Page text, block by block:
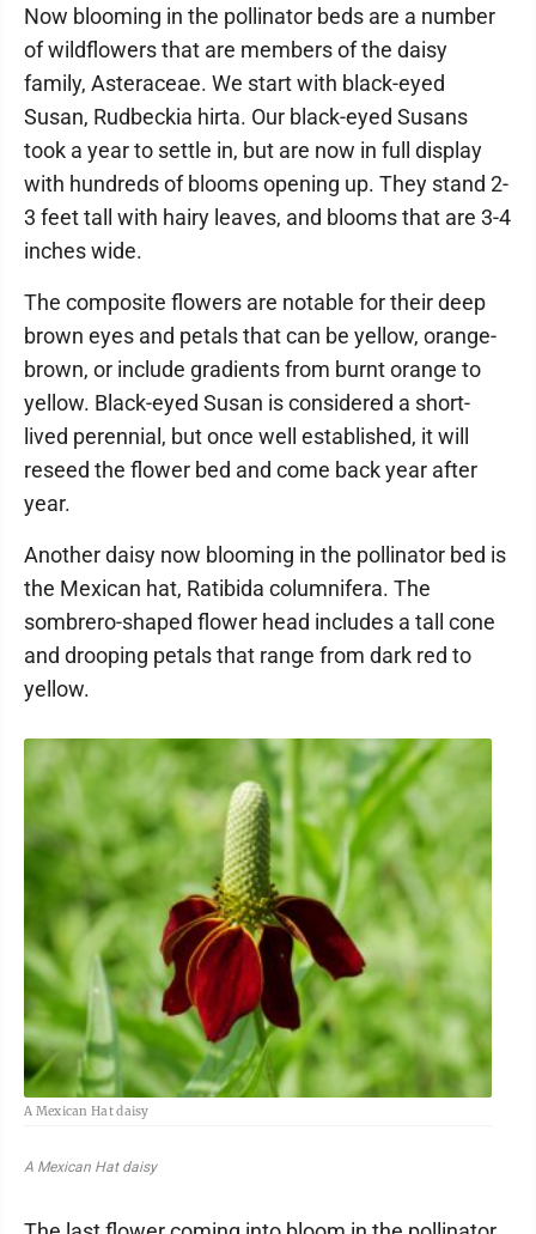
Now blooming in the pollinator beds are a number
of wildflowers that are members of the daisy
family, Asteraceae. We start with black-eyed
Susan, Rudbeckia hirta. Our black-eyed Susans
took a year to settle in, but are now in full display
with hundreds of blooms opening up. They stand 2-
3 feet tall with hairy leaves, and blooms that are 3-4
inches wide.
The composite flowers are notable for their deep
brown eyes and petals that can be yellow, orange-
brown, or include gradients from burnt orange to
yellow. Black-eyed Susan is considered a short-
lived perennial, but once well established, it will
reseed the flower bed and come back year after
year.
Another daisy now blooming in the pollinator bed is
the Mexican hat, Ratibida columnifera. The
sombrero-shaped flower head includes a tall cone
and drooping petals that range from dark red to
yellow.
A Mexican Hat daisy
A Mexican Hat daisy